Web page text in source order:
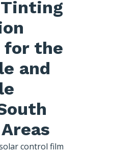
for the
and
control film